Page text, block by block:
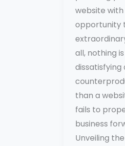
website
opportunity
all, nothing
dissatisfying
than a
fails to
business
Unveiling the